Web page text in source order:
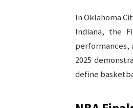
In Oklahoma
Indiana, the
performances,
2025
define